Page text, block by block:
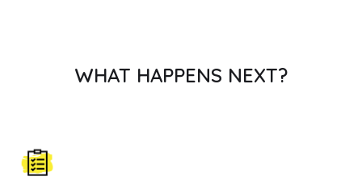
WHAT HAPPENS NEXT?